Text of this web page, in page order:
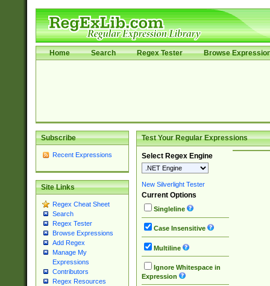
Home Search Regex Tester Browse
Subscribe
Recent Expressions
Site Links
Regex Cheat Sheet
Search
Regex Tester
Browse Expressions
Add Regex
Manage My
Expressions
Contributors
Regex Resources
Test Your Regular Expressions
Select Regex Engine
New Silverlight Tester
Current Options
Singleline
Case Insensitive
Multiline
Ignore Whitespace in
Expression